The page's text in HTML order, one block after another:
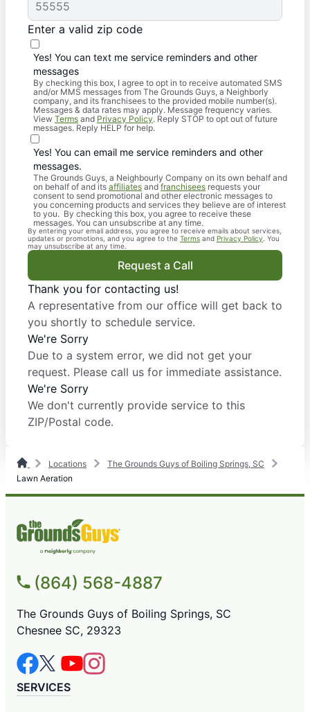
Enter a valid zip code
Yes! You can text me service reminders and other
messages
By checking this box, I agree to opt in to receive automated SMS
and/or MMS messages from The Grounds Guys, a Neighborly
company, and its franchisees to the provided mobile number(s).
Messages & data rates may apply. Message frequency varies.
View Terms and Privacy Policy. Reply STOP to opt out of future
messages. Reply HELP for help.
Yes! You can email me service reminders and other
messages.
The Grounds Guys, a Neighbourly Company on its own behalf and
on behalf of and its affiliates and franchisees requests your
consent to send promotional and other electronic messages to
you concerning products and services they believe are of interest
to you. By checking this box, you agree to receive these
messages. You can unsubscribe at any time.
By entering your email address, you agree to receive emails about services,
updates or promotions, and you agree to the Terms and Privacy Policy . You
may unsubscribe at any time.
Request a Call
Thank you for contacting us!
A representative from our office will get back to
you shortly to schedule service.
We're Sorry
Due to a system error, we did not get your
request. Please call us for immediate assistance.
We're Sorry
We don't currently provide service to this
ZIP/Postal code.
Locations
The Grounds Guys of Boiling Springs, SC
Lawn Aeration
(864) 568-4887
The Grounds Guys of Boiling Springs, SC
Chesnee SC, 29323
SERVICES